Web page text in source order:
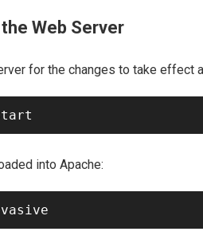
Web Server
for the changes to take effect
into Apache: